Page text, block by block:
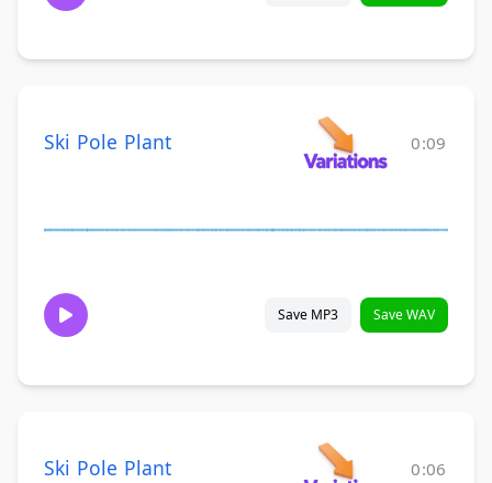
Ski Pole Plant 0:09
Save MP3 Save WAV
Ski Pole Plant 0:06